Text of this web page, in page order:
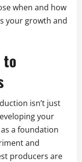
when and how
your growth and
to
isn’t just
your
a foundation
and
producers are